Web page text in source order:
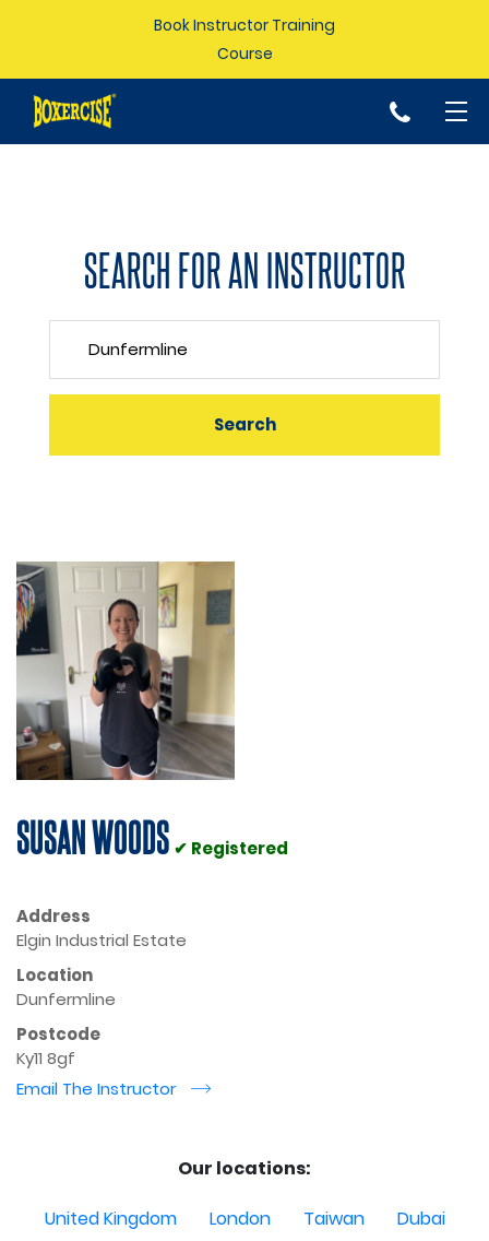
Book Instructor Training
Course
p
SEARCH FOR AN INSTRUCTOR
SUSAN WOODS ✔ Registered
Address
Elgin Industrial Estate
Location
Dunfermline
Postcode
Ky11 8gf
Email The Instructor
r
Our locations:
United Kingdom
London Taiwan
Dubai